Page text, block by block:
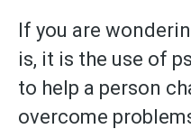
If you are
is, it is the use of
to help a person
overcome